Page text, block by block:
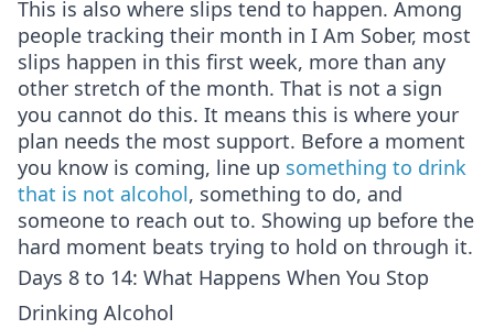
This is also where slips tend to happen. Among
people tracking their month in I Am Sober, most
slips happen in this first week, more than any
other stretch of the month. That is not a sign
you cannot do this. It means this is where your
plan needs the most support. Before a moment
you know is coming, line up something to drink
that is not alcohol, something to do, and
someone to reach out to. Showing up before the
hard moment beats trying to hold on through it.
Days 8 to 14: What Happens When You Stop
Drinking Alcohol